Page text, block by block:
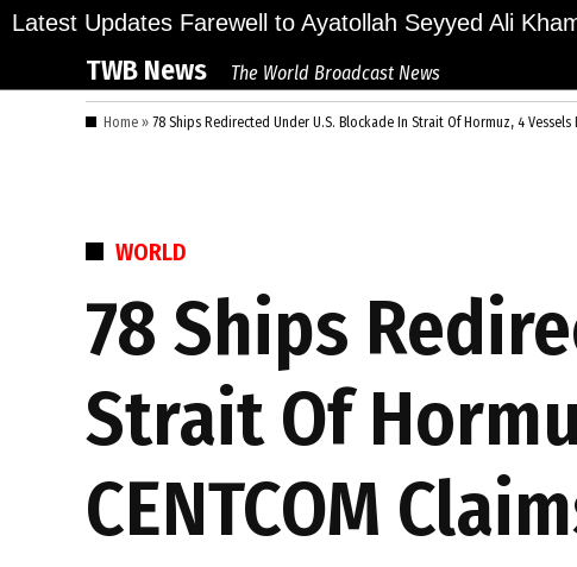
Skip
content
Latest Updates
Bid Final Farewell to Ayatollah Seyyed Ali
TWB News The World Broadcast News
Home » 78 Ships Redirected Under U.S. Blockade In Strait Of Hormuz, 4 Vessels
POSTED
WORLD
78 Ships
Strait Of
CENTCOM